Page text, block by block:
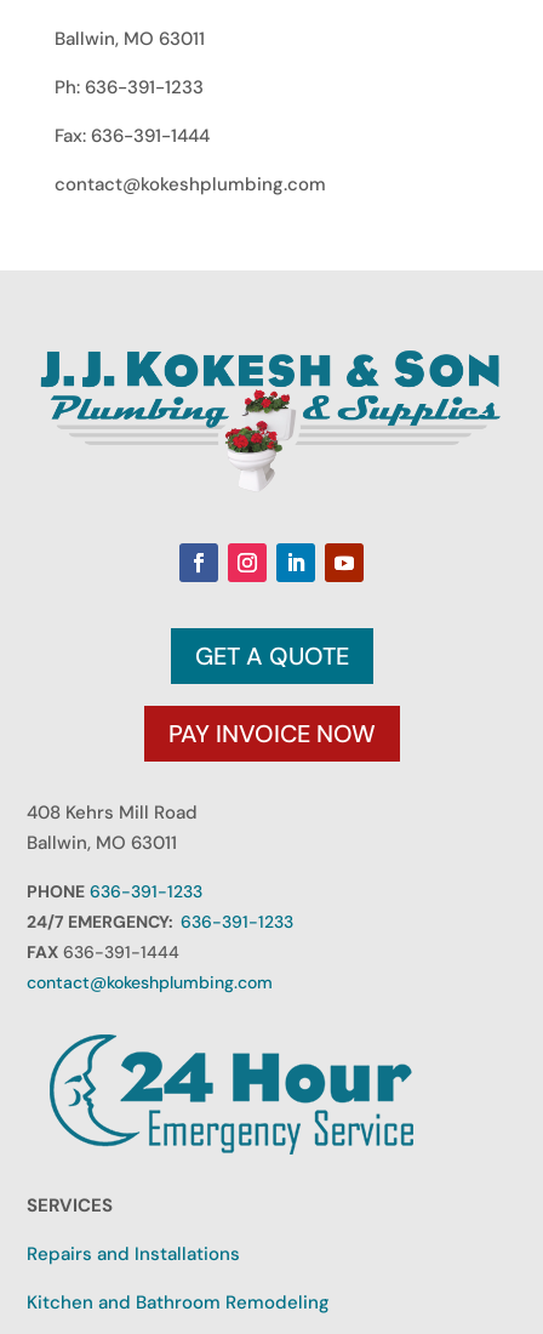
Ballwin, MO 63011
Ph: 636-391-1233
Fax: 636-391-1444
contact@kokeshplumbing.com
GET A QUOTE
PAY INVOICE NOW
408 Kehrs Mill Road
Ballwin, MO 63011
PHONE 636-391-1233
24/7 EMERGENCY:636-391-1233
FAX 636-391-1444
contact@kokeshplumbing.com
SERVICES
Repairs and Installations
Kitchen and Bathroom Remodeling